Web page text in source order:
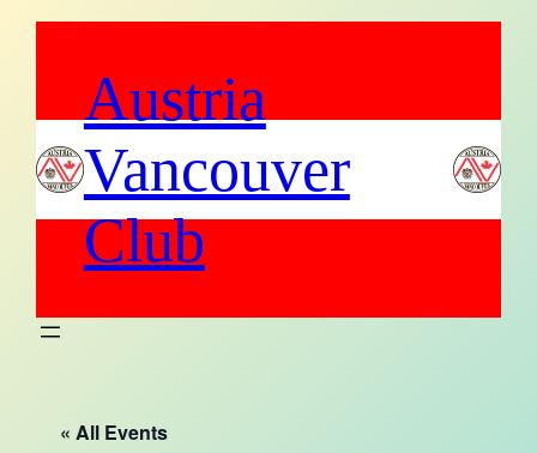
Austria
Vancouver
Club
« All Events